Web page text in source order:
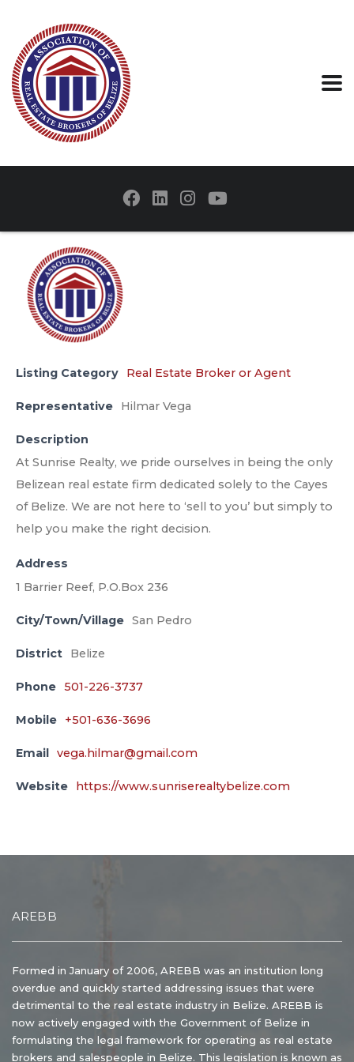
Listing Category Real Estate Broker or Agent
Representative Hilmar Vega
Description
At Sunrise Realty, we pride ourselves in being the only
Belizean real estate firm dedicated solely to the Cayes
of Belize. We are not here to ‘sell to you’ but simply to
help you make the right decision.
Address
1 Barrier Reef, P.O.Box 236
City/Town/Village San Pedro
District Belize
Phone 501-226-3737
Mobile +501-636-3696
Email vega.hilmar@gmail.com
Website https://www.sunriserealtybelize.com
AREBB
Formed in January of 2006, AREBB was an institution long
overdue and quickly started addressing issues that were
detrimental to the real estate industry in Belize. AREBB is
now actively engaged with the Government of Belize in
formulating the legal framework for operating as real estate
brokers and salespeople in Belize. This legislation is known as